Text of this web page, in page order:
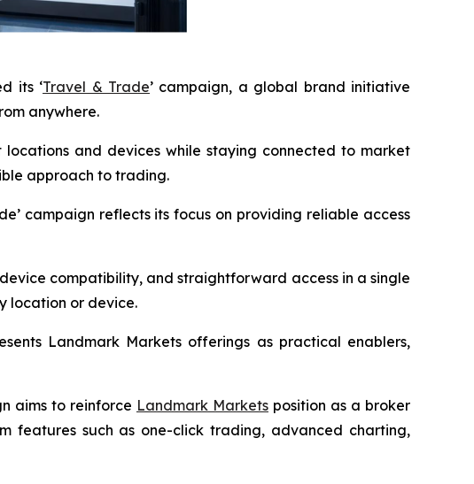
its ‘Travel & Trade’ campaign, a global brand initiative
anywhere.
and devices while staying connected to market
approach to trading.
campaign reflects its focus on providing reliable access
compatibility, and straightforward access in a single
location or device.
Landmark Markets offerings as practical enablers,
aims to reinforce Landmark Markets position as a broker
features such as one-click trading, advanced charting,